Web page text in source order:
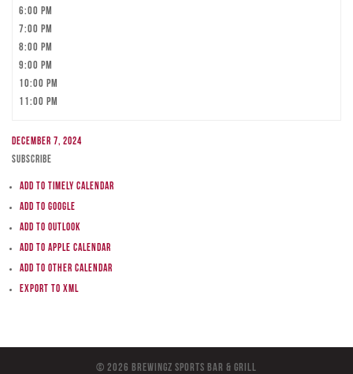
6:00 pm
7:00 pm
8:00 pm
9:00 pm
10:00 pm
11:00 pm
December 7, 2024
Subscribe
Add to Timely Calendar
Add to Google
Add to Outlook
Add to Apple Calendar
Add to other calendar
Export to XML
© 2026 BreWingZ Sports Bar & Grill